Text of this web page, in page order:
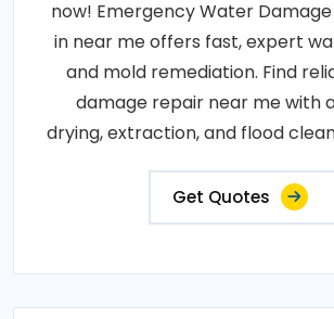
now! Emergency Water
in near me offers fast, expert
and mold remediation. Find
damage repair near me with
drying, extraction, and flood
Get Quotes